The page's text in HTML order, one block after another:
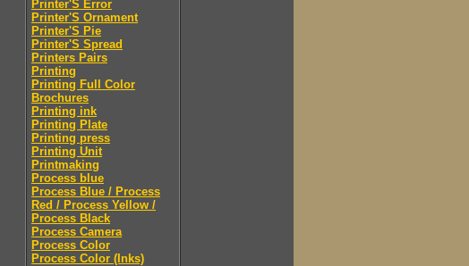
Printer'S Error
Printer'S Ornament
Printer'S Pie
Printer'S Spread
Printers Pairs
Printing
Printing Full Color
Brochures
Printing ink
Printing Plate
Printing press
Printing Unit
Printmaking
Process blue
Process Blue / Process
Red / Process Yellow /
Process Black
Process Camera
Process Color
Process Color (Inks)